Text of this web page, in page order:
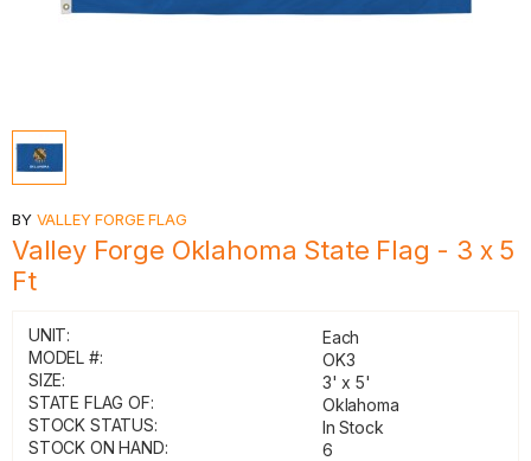
BY VALLEY FORGE FLAG
Valley Forge Oklahoma State Flag - 3 x 5
Ft
UNIT:
Each
MODEL #:
OK3
SIZE:
3' x 5'
STATE FLAG OF:
Oklahoma
STOCK STATUS:
In Stock
STOCK ON HAND:
6